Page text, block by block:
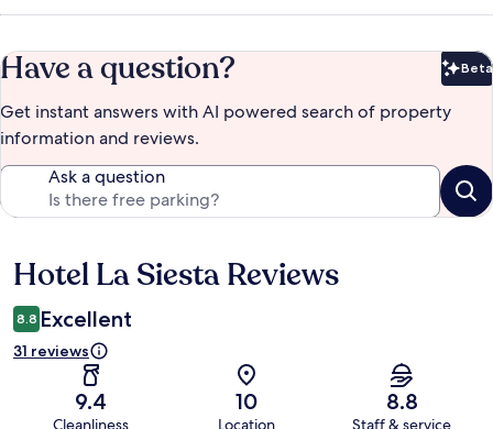
Have a question? Beta
Get instant answers with AI powered search of property
information and reviews.
Ask a question
Reviews
Hotel La Siesta Reviews
8.8 Excellent
31 reviews
9.4
Cleanliness
10
Location
8.8
Staff & service